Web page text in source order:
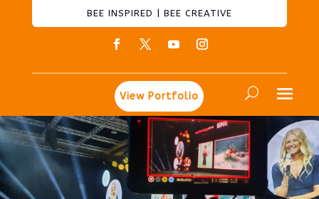
BEE INSPIRED | BEE CREATIVE
View Portfolio